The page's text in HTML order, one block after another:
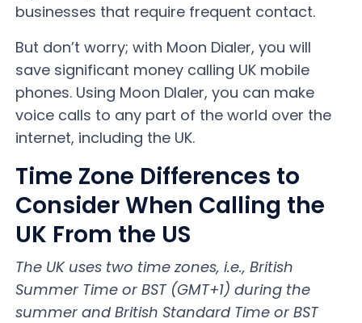
businesses that require frequent contact.
But don’t worry; with Moon Dialer, you will
save significant money calling UK mobile
phones. Using Moon DIaler, you can make
voice calls to any part of the world over the
internet, including the UK.
Time Zone Differences to
Consider When Calling the
UK From the US
The UK uses two time zones, i.e., British
Summer Time or BST (GMT+1) during the
summer and British Standard Time or BST